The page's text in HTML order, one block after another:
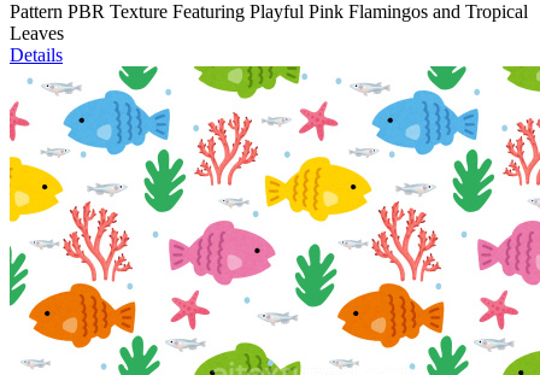
Pattern PBR Texture Featuring Playful Pink Flamingos and Tropical
Leaves
Details